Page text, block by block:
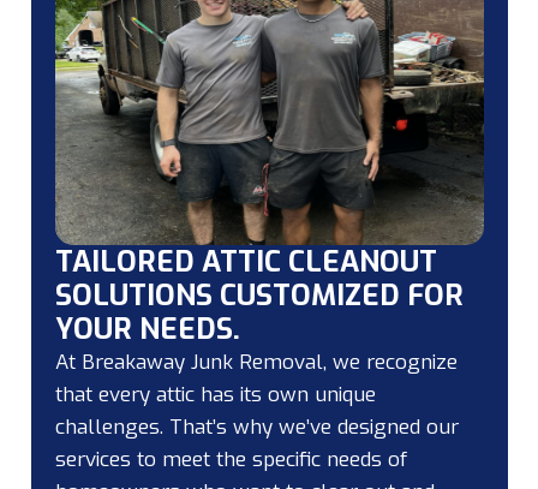
TAILORED ATTIC CLEANOUT
SOLUTIONS CUSTOMIZED FOR
YOUR NEEDS.
At Breakaway Junk Removal, we recognize
that every attic has its own unique
challenges. That’s why we’ve designed our
services to meet the specific needs of